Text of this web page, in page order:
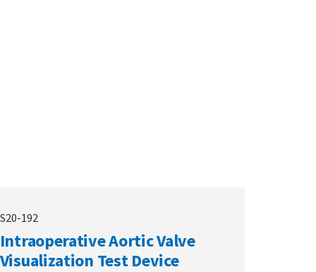
S20-192
Intraoperative Aortic Valve
Visualization Test Device